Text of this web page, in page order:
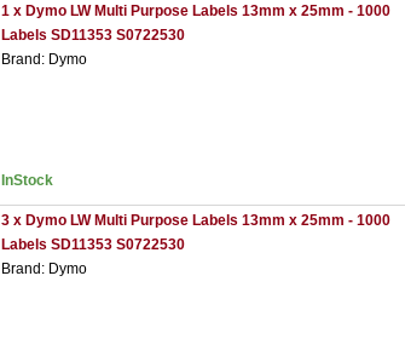
1 x Dymo LW Multi Purpose Labels 13mm x 25mm - 1000
Labels SD11353 S0722530
Brand: Dymo
InStock
3 x Dymo LW Multi Purpose Labels 13mm x 25mm - 1000
Labels SD11353 S0722530
Brand: Dymo